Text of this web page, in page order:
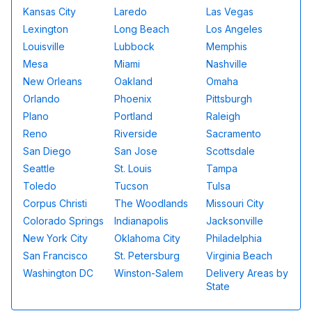
Kansas City Laredo
Las Vegas
Lexington
Long Beach
Los Angeles
Louisville
Lubbock
Memphis
Mesa
Miami
Nashville
New Orleans
Oakland
Omaha
Orlando
Phoenix
Pittsburgh
Plano
Portland
Raleigh
Reno
Riverside
Sacramento
San Diego
San Jose
Scottsdale
Seattle
St. Louis
Tampa
Toledo
Tucson
Tulsa
Corpus Christi
The Woodlands
Missouri City
Colorado Springs
Indianapolis
Jacksonville
New York City
Oklahoma City
Philadelphia
San Francisco
St. Petersburg
Virginia Beach
Washington DC
Winston-Salem
Delivery Areas by
State